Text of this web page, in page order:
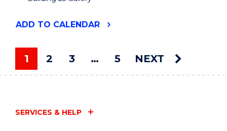
ADD "2026
AUCTION"
EVENT
TO CALENDAR
You're on page
1 2 3 … 5 NEXT
SERVICES & HELP